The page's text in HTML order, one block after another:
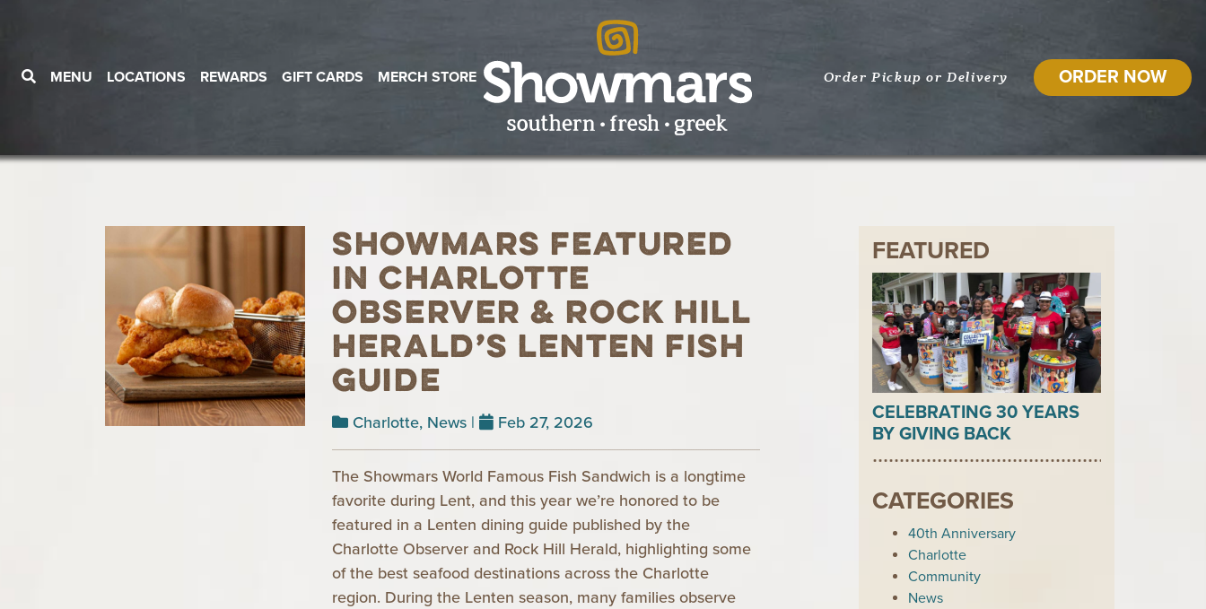
MENU LOCATIONS REWARDS GIFT CARDS MERCH STORE Order Pickup or Delivery ORDER NOW
Showmars Featured
in Charlotte
Observer & Rock Hill
Herald’s Lenten Fish
Guide
Charlotte, News | Feb 27, 2026
The Showmars World Famous Fish Sandwich is a longtime
favorite during Lent, and this year we’re honored to be
featured in a Lenten dining guide published by the
Charlotte Observer and Rock Hill Herald, highlighting some
of the best seafood destinations across the Charlotte
region. During the Lenten season, many families observe
FEATURED
CELEBRATING 30 YEARS
BY GIVING BACK
CATEGORIES
40th Anniversary
Charlotte
Community
News